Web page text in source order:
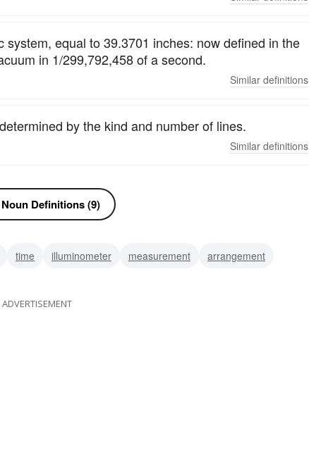
equal to 39.3701 inches: now defined in the
in 1/299,792,458 of a second.
Similar definitions
by the kind and number of lines.
Similar definitions
Definitions (9)
time illuminometer measurement
arrangement
ADVERTISEMENT